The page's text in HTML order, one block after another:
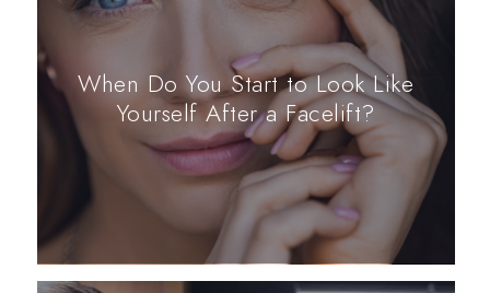
When Do You Start to Look Like
Yourself After a Facelift?